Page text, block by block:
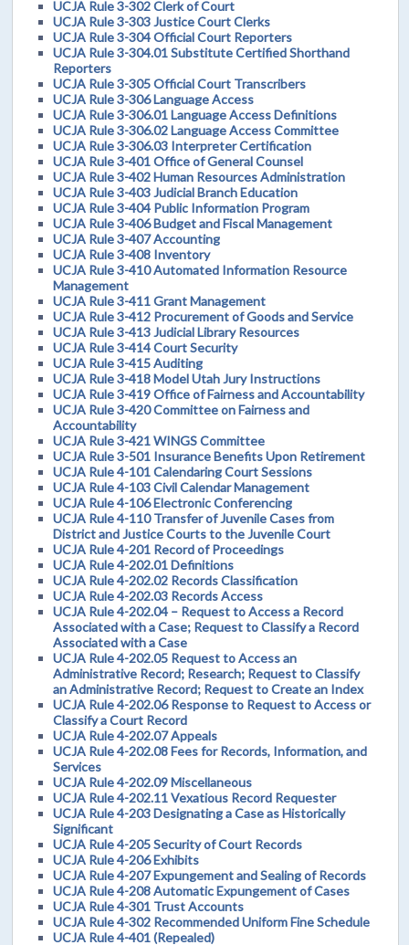
UCJA Rule 3-302 Clerk of Court
UCJA Rule 3-303 Justice Court Clerks
UCJA Rule 3-304 Official Court Reporters
UCJA Rule 3-304.01 Substitute Certified Shorthand
Reporters
UCJA Rule 3-305 Official Court Transcribers
UCJA Rule 3-306 Language Access
UCJA Rule 3-306.01 Language Access Definitions
UCJA Rule 3-306.02 Language Access Committee
UCJA Rule 3-306.03 Interpreter Certification
UCJA Rule 3-401 Office of General Counsel
UCJA Rule 3-402 Human Resources Administration
UCJA Rule 3-403 Judicial Branch Education
UCJA Rule 3-404 Public Information Program
UCJA Rule 3-406 Budget and Fiscal Management
UCJA Rule 3-407 Accounting
UCJA Rule 3-408 Inventory
UCJA Rule 3-410 Automated Information Resource
Management
UCJA Rule 3-411 Grant Management
UCJA Rule 3-412 Procurement of Goods and Service
UCJA Rule 3-413 Judicial Library Resources
UCJA Rule 3-414 Court Security
UCJA Rule 3-415 Auditing
UCJA Rule 3-418 Model Utah Jury Instructions
UCJA Rule 3-419 Office of Fairness and Accountability
UCJA Rule 3-420 Committee on Fairness and
Accountability
UCJA Rule 3-421 WINGS Committee
UCJA Rule 3-501 Insurance Benefits Upon Retirement
UCJA Rule 4-101 Calendaring Court Sessions
UCJA Rule 4-103 Civil Calendar Management
UCJA Rule 4-106 Electronic Conferencing
UCJA Rule 4-110 Transfer of Juvenile Cases from
District and Justice Courts to the Juvenile Court
UCJA Rule 4-201 Record of Proceedings
UCJA Rule 4-202.01 Definitions
UCJA Rule 4-202.02 Records Classification
UCJA Rule 4-202.03 Records Access
UCJA Rule 4-202.04 – Request to Access a Record
Associated with a Case; Request to Classify a Record
Associated with a Case
UCJA Rule 4-202.05 Request to Access an
Administrative Record; Research; Request to Classify
an Administrative Record; Request to Create an Index
UCJA Rule 4-202.06 Response to Request to Access or
Classify a Court Record
UCJA Rule 4-202.07 Appeals
UCJA Rule 4-202.08 Fees for Records, Information, and
Services
UCJA Rule 4-202.09 Miscellaneous
UCJA Rule 4-202.11 Vexatious Record Requester
UCJA Rule 4-203 Designating a Case as Historically
Significant
UCJA Rule 4-205 Security of Court Records
UCJA Rule 4-206 Exhibits
UCJA Rule 4-207 Expungement and Sealing of Records
UCJA Rule 4-208 Automatic Expungement of Cases
UCJA Rule 4-301 Trust Accounts
UCJA Rule 4-302 Recommended Uniform Fine Schedule
UCJA Rule 4-401 (Repealed)